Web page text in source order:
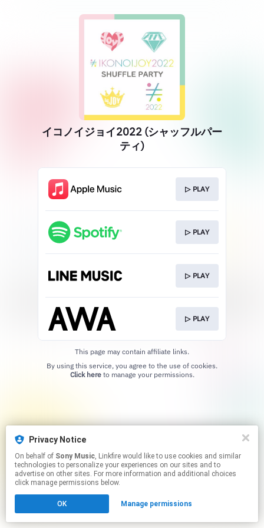
Privacy Notice
On behalf of Sony Music, Linkfire would like to use cookies and similar
technologies to personalize your experiences on our sites and to
advertise on other sites. For more information and additional choices
click manage permissions below.
OK Manage permissions
イコノイジョイ2022 (シャッフルパー
ティ)
▷ PLAY
▷ PLAY
▷ PLAY
▷ PLAY
This page may contain affiliate links.
Click hereto manage your permissions.